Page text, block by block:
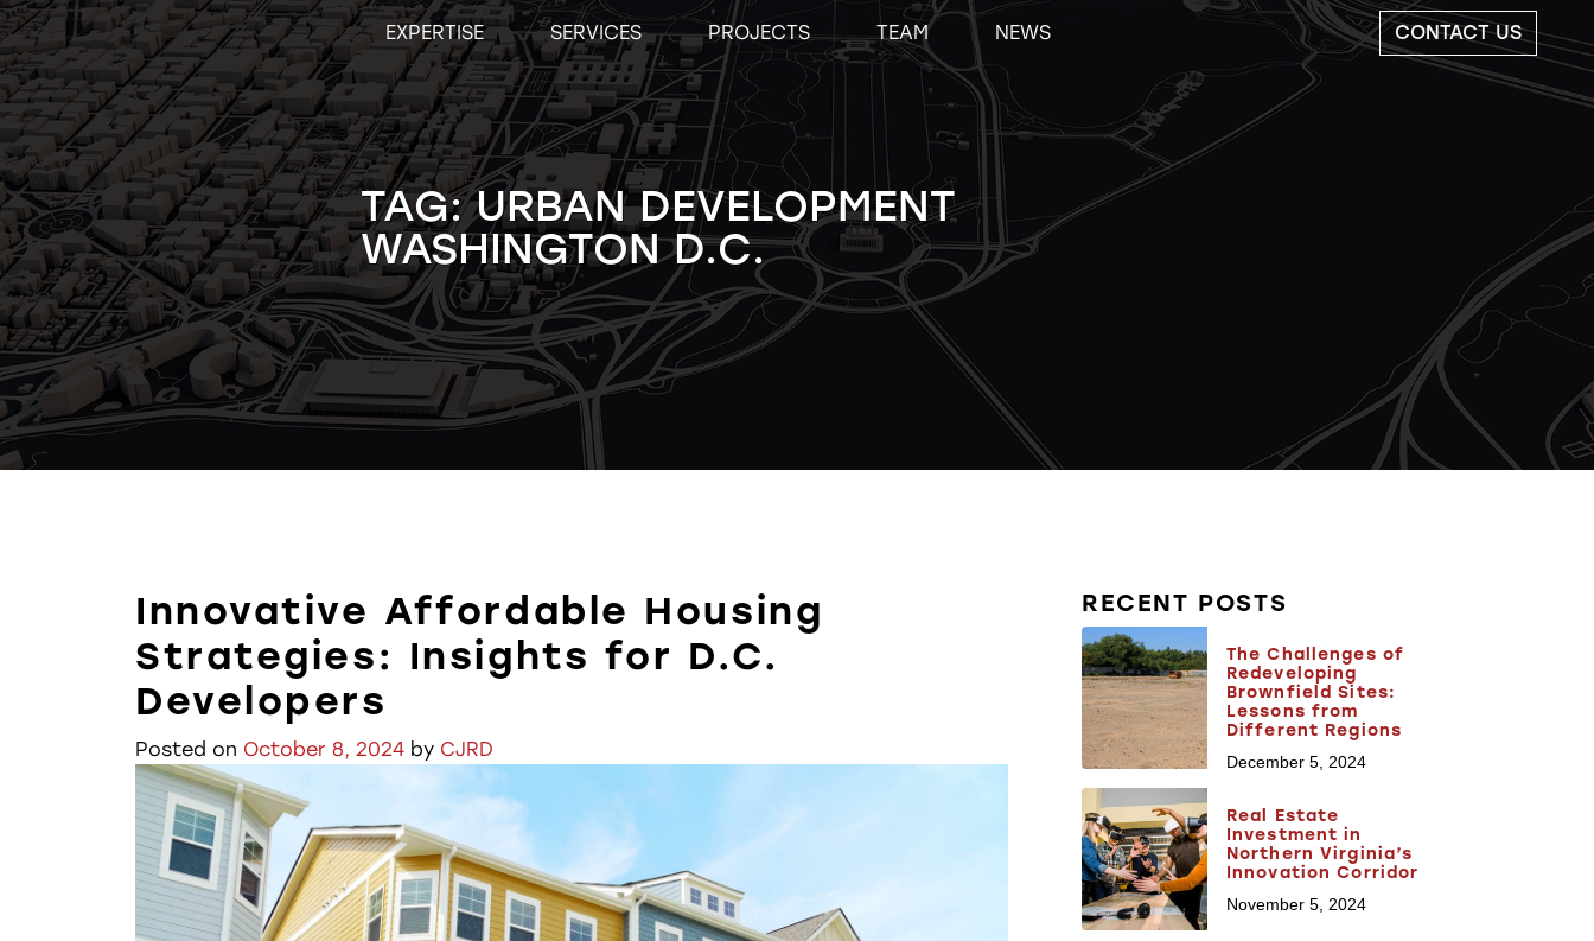
Skip
to
content
EXPERTISE SERVICES PROJECTS TEAM NEWS CONTACT US
TAG:URBAN DEVELOPMENT
WASHINGTON D.C.
Innovative Affordable Housing
Strategies: Insights for D.C.
Developers
Posted on October 8, 2024 by CJRD
RECENT POSTS
The Challenges of
Redeveloping
Brownfield Sites:
Lessons from
Different Regions
December 5, 2024
Real Estate
Investment in
Northern Virginia’s
Innovation Corridor
November 5, 2024